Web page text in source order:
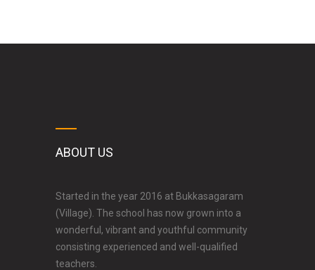
ABOUT US
Started in the year 2016 at Bukkasagaram
(Village). The school has now grown into a
wonderful, vibrant and youthful community
consisting experienced and well-qualified
teachers.